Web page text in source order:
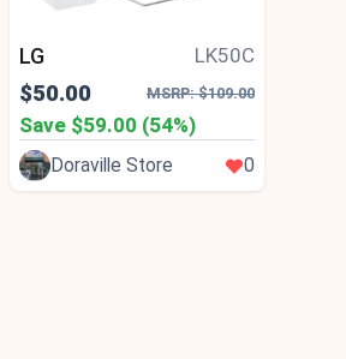
LG LK50C
$50.00 MSRP: $109.00
Save $59.00 (54%)
Doraville Store 0